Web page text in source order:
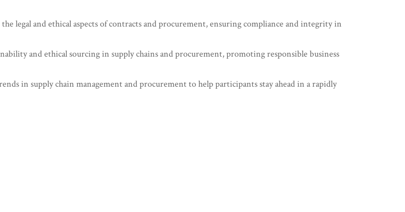
legal and ethical aspects of contracts and procurement, ensuring compliance and integrity in
and ethical sourcing in supply chains and procurement, promoting responsible business
in supply chain management and procurement to help participants stay ahead in a rapidly